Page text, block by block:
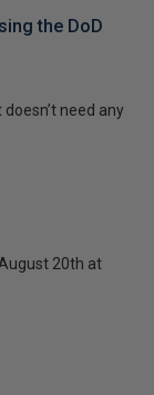
the DoD
need any
20th at